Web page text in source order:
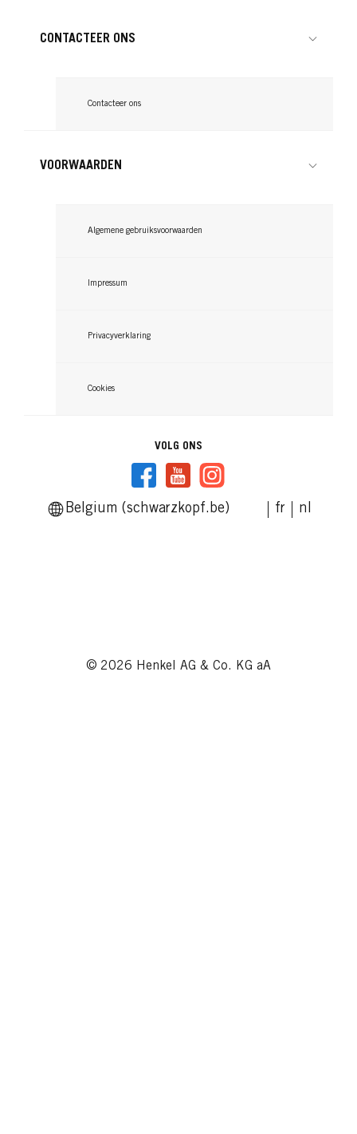
CONTACTEER ONS
Contacteer ons
VOORWAARDEN
Algemene gebruiksvoorwaarden
Impressum
Privacyverklaring
Cookies
VOLG ONS
Belgium (schwarzkopf.be) fr nl
© 2026 Henkel AG & Co. KG aA